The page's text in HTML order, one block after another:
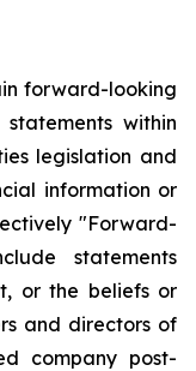
forward-looking
within
legislation and
information or
"Forward-
statements
or the beliefs or
and directors of
company post-